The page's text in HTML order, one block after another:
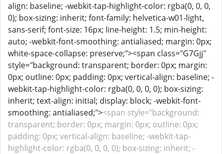
align: baseline; -webkit-tap-highlight-color: rgba(0, 0, 0,
0); box-sizing: inherit; font-family: helvetica-w01-light,
sans-serif; font-size: 16px; line-height: 1.5; min-height:
auto; -webkit-font-smoothing: antialiased; margin: 0px;
white-space-collapse: preserve;"><span class="G7Gjj"
style="background: transparent; border: 0px; margin:
0px; outline: 0px; padding: 0px; vertical-align: baseline; -
webkit-tap-highlight-color: rgba(0, 0, 0, 0); box-sizing:
inherit; text-align: initial; display: block; -webkit-font-
smoothing: antialiased;"><span style="background:
transparent; border: 0px; margin: 0px; outline: 0px;
padding: 0px; vertical-align: baseline; -webkit-tap-
highlight-color: rgba(0, 0, 0, 0); box-sizing: inherit; -